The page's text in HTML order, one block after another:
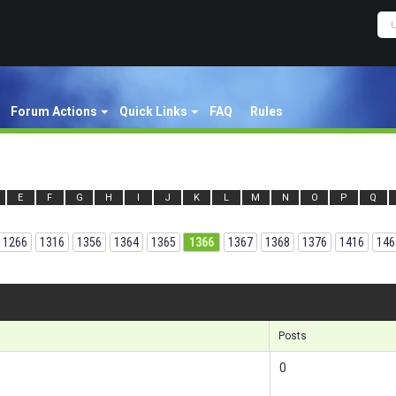
Forum Actions Quick Links FAQ Rules
E F G H I J K L M N O P Q
1266 1316 1356 1364 1365 1366 1367 1368 1376 1416
Posts
0